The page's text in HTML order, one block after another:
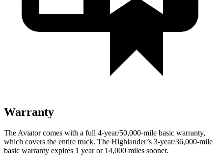
Warranty
The Aviator comes with a full 4-year/50,000-mile basic warranty,
which covers the entire truck. The Highlander’s 3-year/36,000-mile
basic warranty expires 1 year or 14,000 miles sooner.